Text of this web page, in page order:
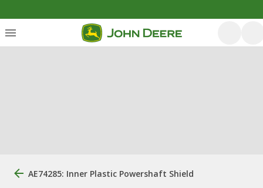
AE74285: Inner Plastic Powershaft Shield